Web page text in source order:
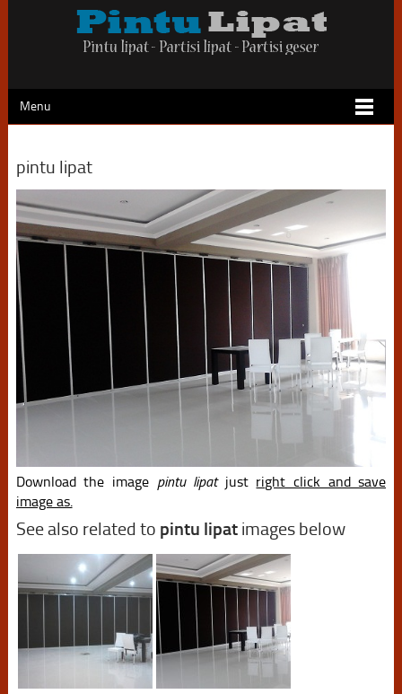
Menu
pintu lipat
Download the image pintu lipatjust right click and save
image as.
See also related to pintu lipatimages below